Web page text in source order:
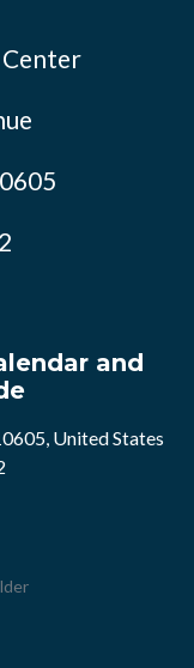
and
United States